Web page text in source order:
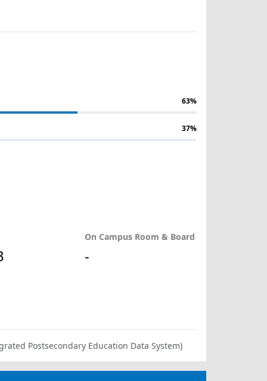
63%
37%
On Campus Room & Board
-
Postsecondary Education Data System)